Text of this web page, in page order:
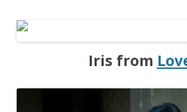
Iris from